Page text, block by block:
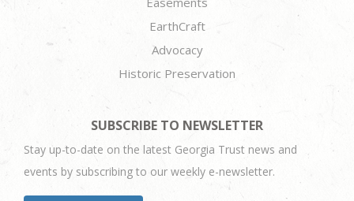
EarthCraft
Advocacy
Historic Preservation
SUBSCRIBE TO NEWSLETTER
Stay up-to-date on the latest Georgia Trust news and
events by subscribing to our weekly e-newsletter.